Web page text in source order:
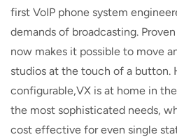
first VoIP phone system
demands of broadcasting.
now makes it possible to move
studios at the touch of a button.
configurable,VX is at home in
the most sophisticated needs,
cost effective for even single